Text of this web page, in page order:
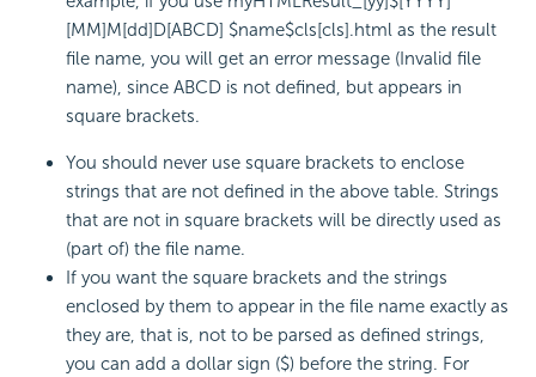
[MM]M[dd]D[ABCD] $name$cls[cls].html as the result
file name, you will get an error message (Invalid file
name), since ABCD is not defined, but appears in
square brackets.
You should never use square brackets to enclose
strings that are not defined in the above table. Strings
that are not in square brackets will be directly used as
(part of) the file name.
If you want the square brackets and the strings
enclosed by them to appear in the file name exactly as
they are, that is, not to be parsed as defined strings,
you can add a dollar sign ($) before the string. For